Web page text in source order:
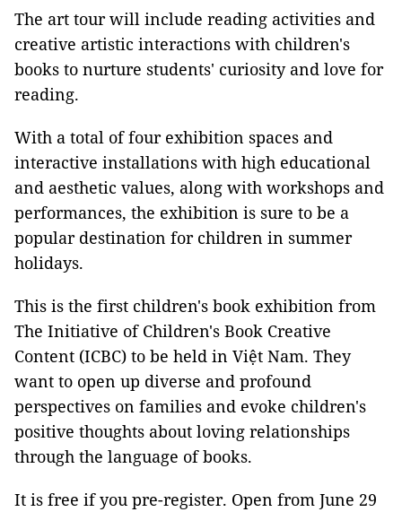
The art tour will include reading activities and
creative artistic interactions with children's
books to nurture students' curiosity and love for
reading.
With a total of four exhibition spaces and
interactive installations with high educational
and aesthetic values, along with workshops and
performances, the exhibition is sure to be a
popular destination for children in summer
holidays.
This is the first children's book exhibition from
The Initiative of Children's Book Creative
Content (ICBC) to be held in Việt Nam. They
want to open up diverse and profound
perspectives on families and evoke children's
positive thoughts about loving relationships
through the language of books.
It is free if you pre-register. Open from June 29